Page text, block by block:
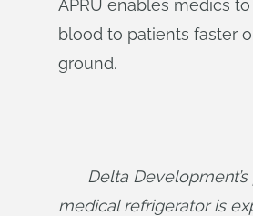
APRU enables medics
blood to patients faster
ground.
Delta
medical refrigerator is